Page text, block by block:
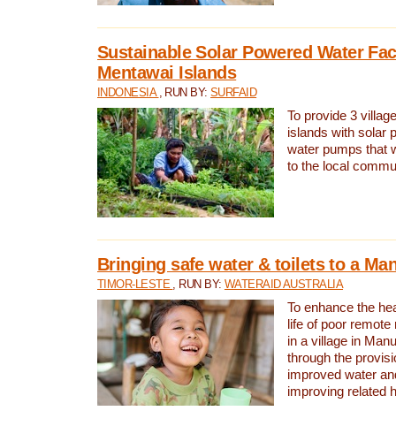
Sustainable Solar Powered Water
Mentawai Islands
INDONESIA , RUN BY:SURFAID
To provide 3
islands with solar
water pumps that
to the local
Bringing safe water & toilets to a
TIMOR-LESTE , RUN BY: WATERAID AUSTRALIA
To enhance the
life of poor
in a village in
through the
improved water
improving related